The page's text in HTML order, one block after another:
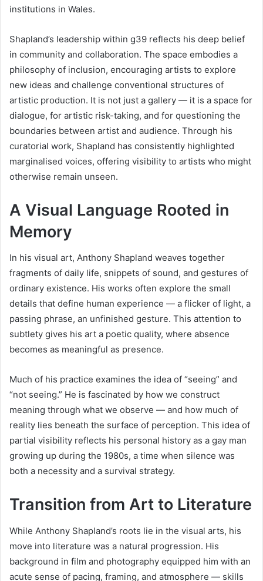
institutions in Wales.
Shapland’s leadership within g39 reflects his deep belief
in community and collaboration. The space embodies a
philosophy of inclusion, encouraging artists to explore
new ideas and challenge conventional structures of
artistic production. It is not just a gallery — it is a space for
dialogue, for artistic risk-taking, and for questioning the
boundaries between artist and audience. Through his
curatorial work, Shapland has consistently highlighted
marginalised voices, offering visibility to artists who might
otherwise remain unseen.
A Visual Language Rooted in
Memory
In his visual art, Anthony Shapland weaves together
fragments of daily life, snippets of sound, and gestures of
ordinary existence. His works often explore the small
details that define human experience — a flicker of light, a
passing phrase, an unfinished gesture. This attention to
subtlety gives his art a poetic quality, where absence
becomes as meaningful as presence.
Much of his practice examines the idea of “seeing” and
“not seeing.” He is fascinated by how we construct
meaning through what we observe — and how much of
reality lies beneath the surface of perception. This idea of
partial visibility reflects his personal history as a gay man
growing up during the 1980s, a time when silence was
both a necessity and a survival strategy.
Transition from Art to Literature
While Anthony Shapland’s roots lie in the visual arts, his
move into literature was a natural progression. His
background in film and photography equipped him with an
acute sense of pacing, framing, and atmosphere — skills